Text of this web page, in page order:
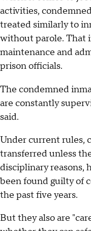
activities,
treated similarly to
without parole. That
maintenance and
prison officials.
The condemned
are constantly
said.
Under current rules,
transferred unless
disciplinary reasons,
been found guilty of
the past five years.
But they also are